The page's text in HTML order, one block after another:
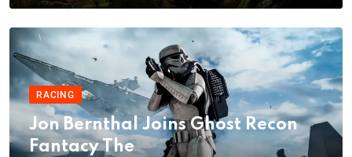
RACING
Jon Bernthal Joins Ghost Recon
Fantacy The